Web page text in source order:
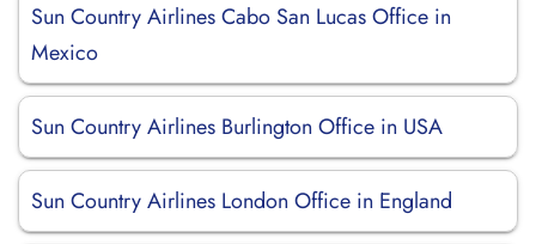
Sun Country Airlines Cabo San Lucas Office in
Mexico
Sun Country Airlines Burlington Office in USA
Sun Country Airlines London Office in England